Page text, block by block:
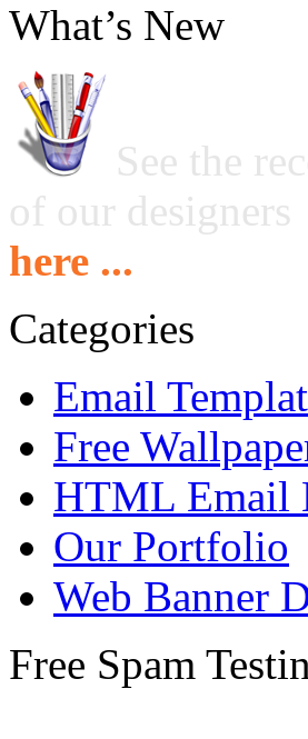
What’s New
See the
of our designers
here ...
Categories
Email
Free
HTML Email
Our Portfolio
Web Banner
Free Spam